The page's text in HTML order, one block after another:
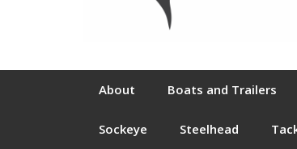
About Boats and Trailers
Sockeye Steelhead